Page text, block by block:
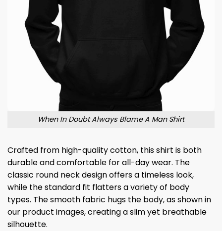
When In Doubt Always Blame A Man Shirt
Crafted from high-quality cotton, this shirt is both
durable and comfortable for all-day wear. The
classic round neck design offers a timeless look,
while the standard fit flatters a variety of body
types. The smooth fabric hugs the body, as shown in
our product images, creating a slim yet breathable
silhouette.